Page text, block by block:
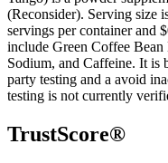
(Reconsider). Serving size
servings per container and
include Green Coffee
Sodium, and Caffeine. It is
party testing and a avoid
testing is not currently
TrustScore®